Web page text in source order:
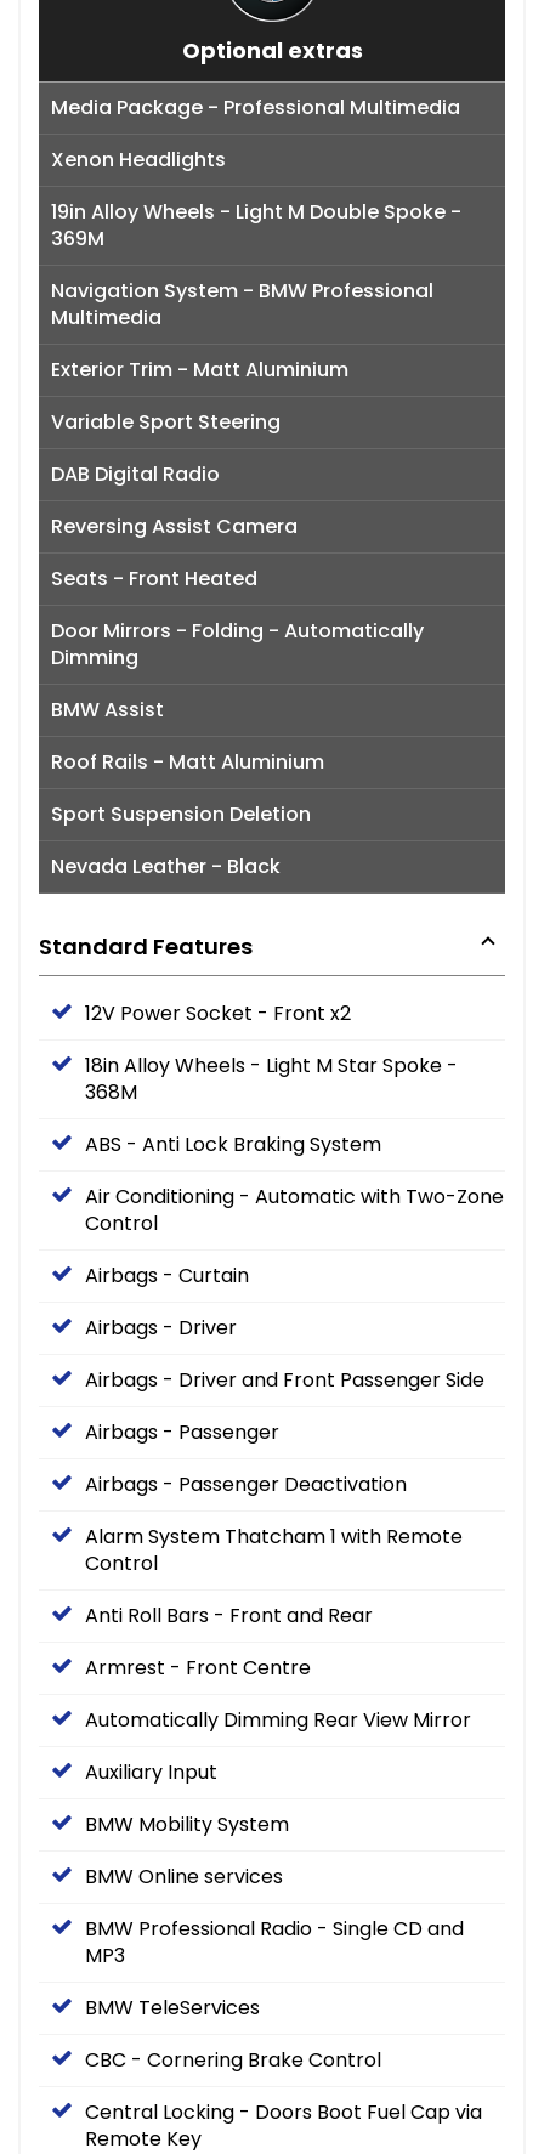
Optional extras
Media Package - Professional Multimedia
Xenon Headlights
19in Alloy Wheels - Light M Double Spoke -
369M
Navigation System - BMW Professional
Multimedia
Exterior Trim - Matt Aluminium
Variable Sport Steering
DAB Digital Radio
Reversing Assist Camera
Seats - Front Heated
Door Mirrors - Folding - Automatically
Dimming
BMW Assist
Roof Rails - Matt Aluminium
Sport Suspension Deletion
Nevada Leather - Black
Standard Features
12V Power Socket - Front x2
18in Alloy Wheels - Light M Star Spoke -
368M
ABS - Anti Lock Braking System
Air Conditioning - Automatic with Two-Zone
Control
Airbags - Curtain
Airbags - Driver
Airbags - Driver and Front Passenger Side
Airbags - Passenger
Airbags - Passenger Deactivation
Alarm System Thatcham 1 with Remote
Control
Anti Roll Bars - Front and Rear
Armrest - Front Centre
Automatically Dimming Rear View Mirror
Auxiliary Input
BMW Mobility System
BMW Online services
BMW Professional Radio - Single CD and
MP3
BMW TeleServices
CBC - Cornering Brake Control
Central Locking - Doors Boot Fuel Cap via
Remote Key